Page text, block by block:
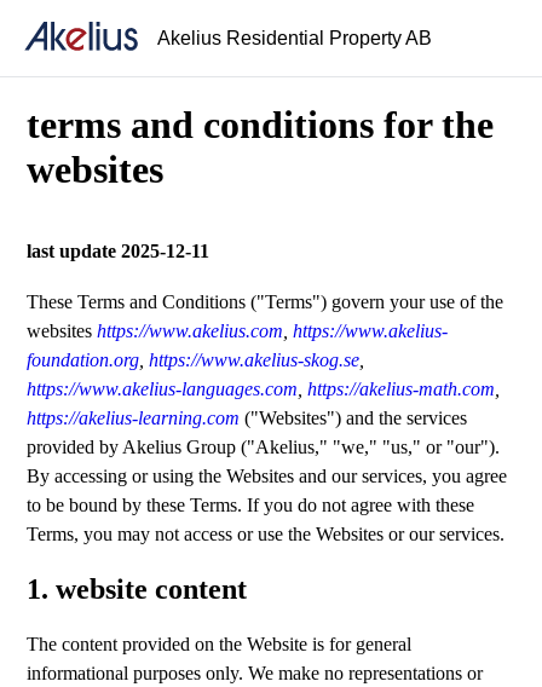
Akelius Residential Property AB
terms and conditions for the
websites
last update 2025-12-11
These Terms and Conditions ("Terms") govern your use of the
websiteshttps://www.akelius.com ,https://www.akelius-
foundation.org ,https://www.akelius-skog.se
https://www.akelius-languages.com ,https://akelius-math.com
https://akelius-learning.com ("Websites") and the services
provided by Akelius Group ("Akelius," "we," "us," or "our").
By accessing or using the Websites and our services, you agree
to be bound by these Terms. If you do not agree with these
Terms, you may not access or use the Websites or our services.
1. website content
The content provided on the Website is for general
informational purposes only. We make no representations or